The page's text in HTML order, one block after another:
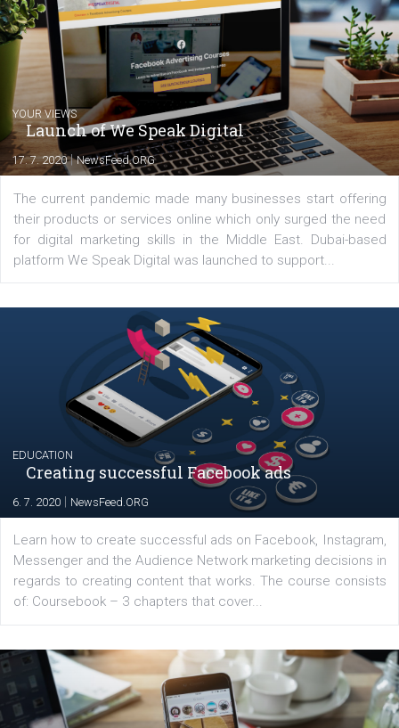
share with you the tips, suggestions and
tutorials that will help you step up your
Facebook marketing game.
Comments
Latest posts
Launch of We Speak Digital
17. 7. 2020|NewsFeed.ORG
The current pandemic made many businesses start
their products or services online which only surged the
for digital marketing skills in the Middle East. Dubai-
platform We Speak Digital was launched to support...